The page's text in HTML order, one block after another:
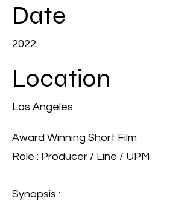
Date
2022
Location
Los Angeles
Award Winning Short Film
Role : Producer / Line / UPM
Synopsis :